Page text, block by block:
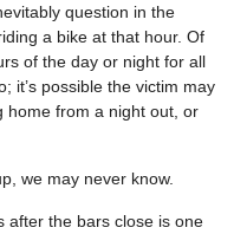
question in the
a bike at that hour. Of
of the day or night for all
it’s possible the victim may
home from a night out, or
we may never know.
after the bars close is one